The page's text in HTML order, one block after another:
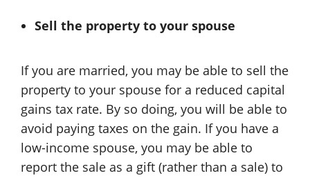
Sell the property to your spouse
If you are married, you may be able to sell the
property to your spouse for a reduced capital
gains tax rate. By so doing, you will be able to
avoid paying taxes on the gain. If you have a
low-income spouse, you may be able to
report the sale as a gift (rather than a sale) to